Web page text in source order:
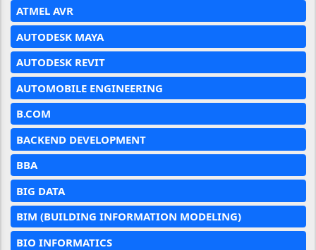
ATMEL AVR
AUTODESK MAYA
AUTODESK REVIT
AUTOMOBILE ENGINEERING
B.COM
BACKEND DEVELOPMENT
BBA
BIG DATA
BIM (BUILDING INFORMATION MODELING)
BIO INFORMATICS